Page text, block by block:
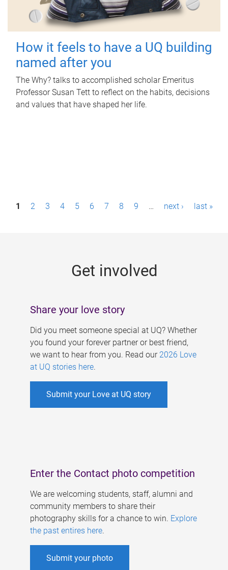
How it feels to have a UQ building
named after you
The Why? talks to accomplished scholar Emeritus
Professor Susan Tett to reflect on the habits, decisions
and values that have shaped her life.
P1 2 3 4 5 6 7 8 9 … next › last »
Get involved
Share your love story
Did you meet someone special at UQ? Whether
you found your forever partner or best friend,
we want to hear from you. Read our 2026 Love
at UQ stories here.
Submit your Love at UQ story
Enter the Contact photo competition
We are welcoming students, staff, alumni and
community members to share their
photography skills for a chance to win. Explore
the past entires here.
Submit your photo